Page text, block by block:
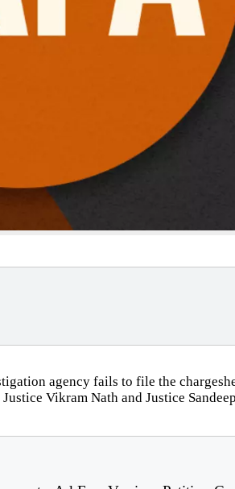
agency fails to file the
Vikram Nath and Justice